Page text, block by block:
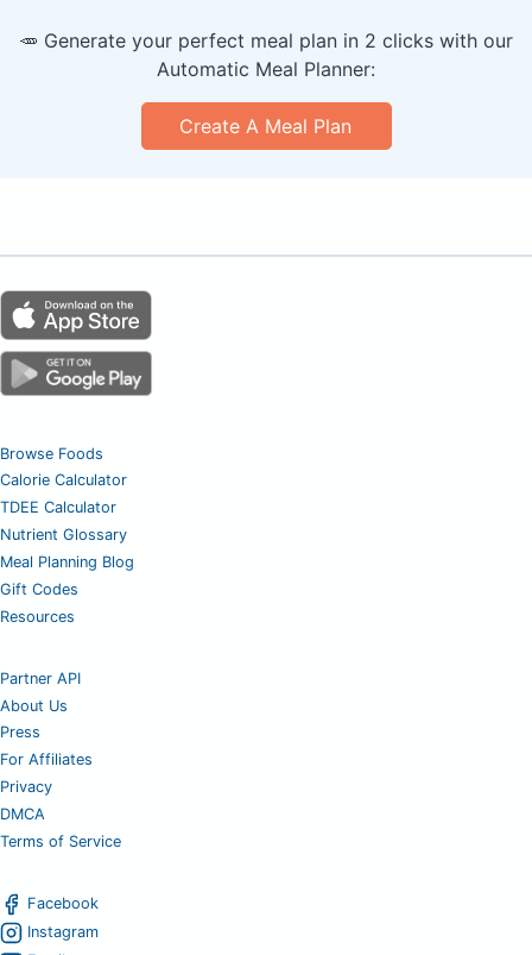
🥕 Generate your perfect meal plan in 2 clicks with our
Automatic Meal Planner:
Create A Meal Plan
Browse Foods
Calorie Calculator
TDEE Calculator
Nutrient Glossary
Meal Planning Blog
Gift Codes
Resources
Partner API
About Us
Press
For Affiliates
Privacy
DMCA
Terms of Service
Facebook
Instagram